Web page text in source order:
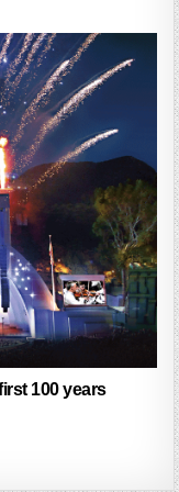
100 years